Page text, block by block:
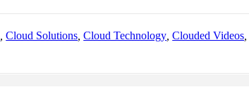
,Cloud Solutions ,Cloud Technology ,Clouded Videos